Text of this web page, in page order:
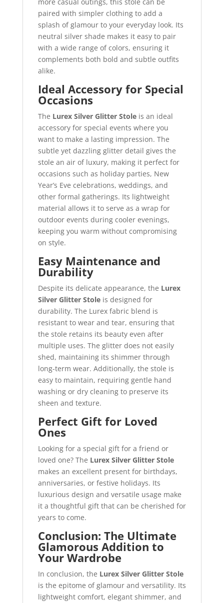
more casual outings, this stole can be
paired with simpler clothing to add a
splash of glamour to your everyday look. Its
neutral silver shade makes it easy to pair
with a wide range of colors, ensuring it
complements both bold and subtle outfits
alike.
Ideal Accessory for Special
Occasions
The Lurex Silver Glitter Stoleis an ideal
accessory for special events where you
want to make a lasting impression. The
subtle yet dazzling glitter detail gives the
stole an air of luxury, making it perfect for
occasions such as holiday parties, New
Year’s Eve celebrations, weddings, and
other formal gatherings. Its lightweight
material allows it to serve as a wrap for
outdoor events during cooler evenings,
keeping you warm without compromising
on style.
Easy Maintenance and
Durability
Despite its delicate appearance, the Lurex
Silver Glitter Stoleis designed for
durability. The Lurex fabric blend is
resistant to wear and tear, ensuring that
the stole retains its beauty even after
multiple uses. The glitter does not easily
shed, maintaining its shimmer through
long-term wear. Additionally, the stole is
easy to maintain, requiring gentle hand
washing or dry cleaning to preserve its
sheen and texture.
Perfect Gift for Loved
Ones
Looking for a special gift for a friend or
loved one? The Lurex Silver Glitter Stole
makes an excellent present for birthdays,
anniversaries, or festive holidays. Its
luxurious design and versatile usage make
it a thoughtful gift that can be cherished for
years to come.
Conclusion: The Ultimate
Glamorous Addition to
Your Wardrobe
In conclusion, the Lurex Silver Glitter Stole
is the epitome of glamour and versatility. Its
lightweight comfort, elegant shimmer, and